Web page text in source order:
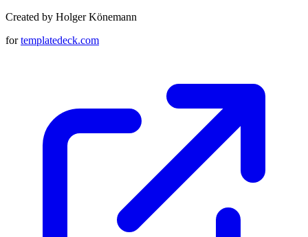
Created by Holger Könemann
fortemplatedeck.com